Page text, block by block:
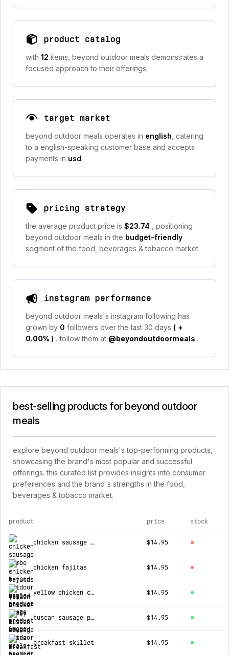
product catalog
with 12 items, beyond outdoor meals demonstrates a
focused approach to their offerings.
target market
beyond outdoor meals operates in english , catering
to a english-speaking customer base and accepts
payments in usd.
pricing strategy
the average product price is $23.74
, positioning
beyond outdoor meals in the budget-friendly
segment of the food, beverages & tobacco market.
instagram performance
beyond outdoor meals's instagram following has
grown by 0 followers over the last 30 days ( +
0.00% ) . follow them at @beyondoutdoormeals .
best-selling products for beyond outdoor
meals
explore beyond outdoor meals's top-performing products,
showcasing the brand's most popular and successful
offerings. this curated list provides insights into consumer
preferences and the brand's strengths in the food,
beverages & tobacco market.
top products for beyond outdoor meals
product price stock
chicken sausage gumbo $14.95
chicken fajitas $14.95
yellow chicken curry $14.95
tuscan sausage pasta $14.95
breakfast skillet $14.95